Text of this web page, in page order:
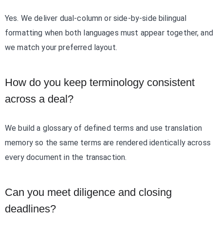
Yes. We deliver dual-column or side-by-side bilingual
formatting when both languages must appear together, and
we match your preferred layout.
How do you keep terminology consistent
across a deal?
We build a glossary of defined terms and use translation
memory so the same terms are rendered identically across
every document in the transaction.
Can you meet diligence and closing
deadlines?